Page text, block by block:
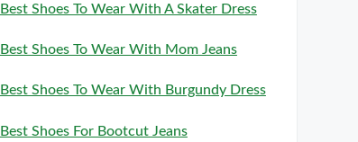
Best Shoes To Wear With A Skater Dress
Best Shoes To Wear With Mom Jeans
Best Shoes To Wear With Burgundy Dress
Best Shoes For Bootcut Jeans